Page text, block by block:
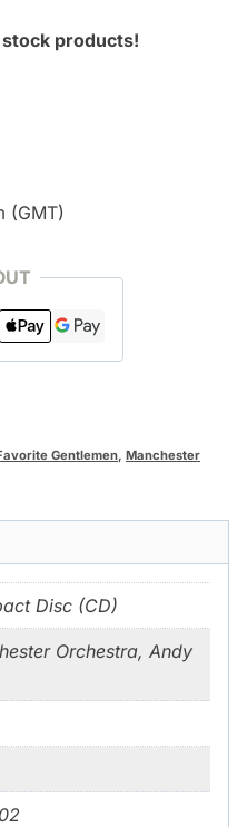
products!
(GMT)
Gentlemen, Manchester
Disc (CD)
Orchestra, Andy